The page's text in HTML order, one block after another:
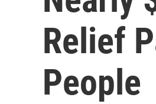
Relief
People